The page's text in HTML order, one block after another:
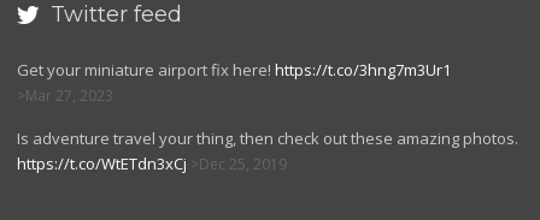
 Twitter feed
Get your miniature airport fix here! https://t.co/3hng7m3Ur1
Mar 27, 2023
Is adventure travel your thing, then check out these amazing photos.
https://t.co/WtETdn3xCj
Dec 25, 2019